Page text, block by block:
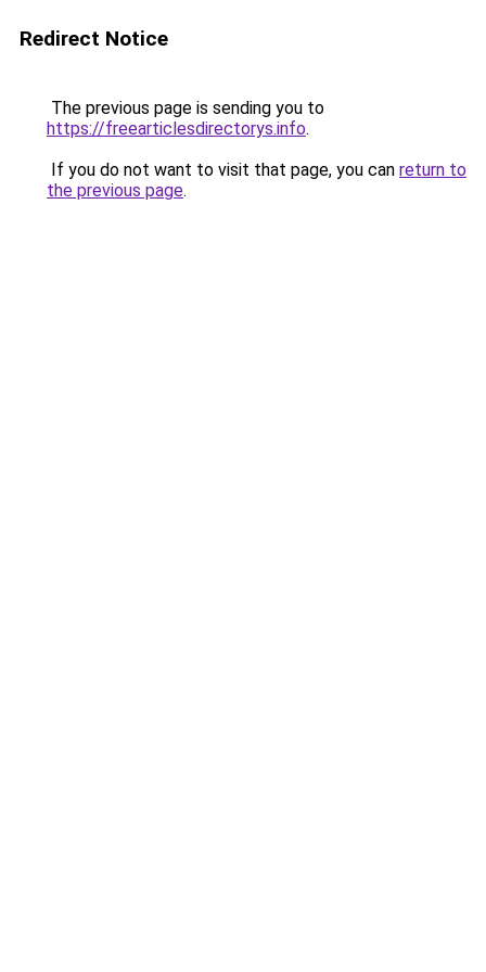
Redirect Notice
The previous page is sending you to
https://freearticlesdirectorys.info.
If you do not want to visit that page, you can return to
the previous page.